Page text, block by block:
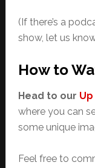
(If there’s a
show, let us
How to
Head to our
where you can
some unique
Feel free to